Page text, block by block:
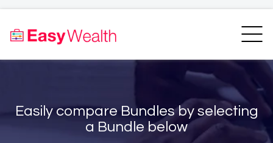
Bundles Finder
Resources
Easily compare Bundles by selecting
a Bundle below